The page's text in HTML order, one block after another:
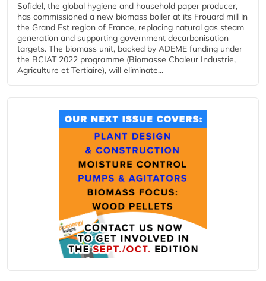
Sofidel, the global hygiene and household paper producer,
has commissioned a new biomass boiler at its Frouard mill in
the Grand Est region of France, replacing natural gas steam
generation and supporting government decarbonisation
targets. The biomass unit, backed by ADEME funding under
the BCIAT 2022 programme (Biomasse Chaleur Industrie,
Agriculture et Tertiaire), will eliminate...